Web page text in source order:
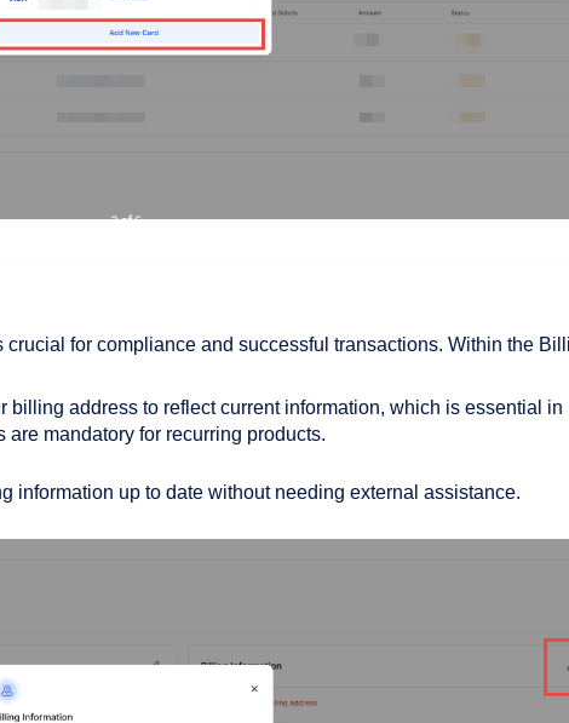
for compliance and successful transactions. Within the
billing address to reflect current information, which is essential in
mandatory for recurring products.
information up to date without needing external assistance.